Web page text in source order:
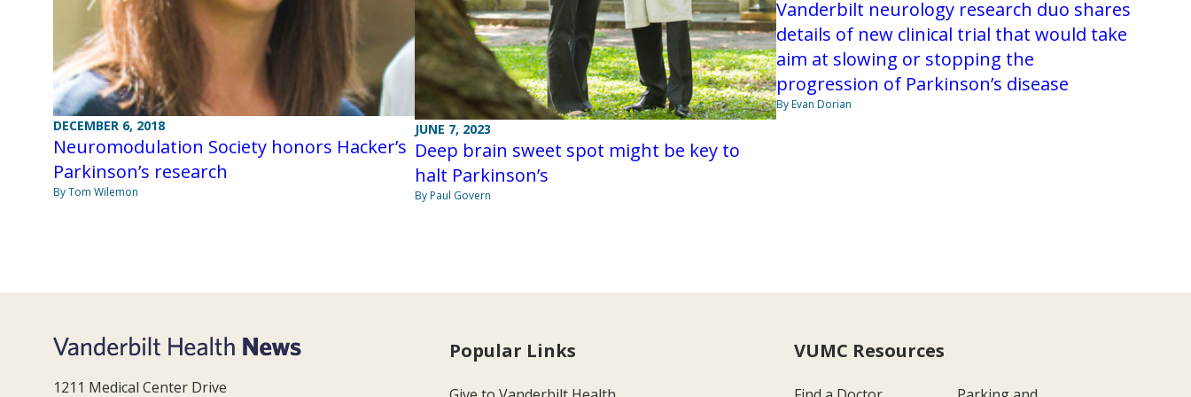
DECEMBER 6, 2018
Neuromodulation Society honors Hacker’s
Parkinson’s research
By Tom Wilemon
JUNE 7, 2023
Deep brain sweet spot might be key to
halt Parkinson’s
By Paul Govern
Vanderbilt neurology research duo shares
details of new clinical trial that would take
aim at slowing or stopping the
progression of Parkinson’s disease
By Evan Dorian
1211 Medical Center Drive
Popular Links VUMC Resources